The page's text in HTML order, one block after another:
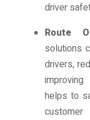
driver
Route
solutions
drivers,
helps to